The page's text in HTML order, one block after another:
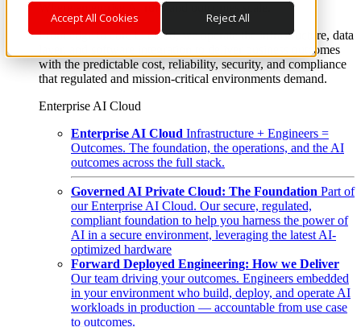
Accept All Cookies Reject All
Where enterprise AI runs and outcomes scale.
From edge to core to cloud, we operate the infrastructure, data
layer, and software integration to deliver business outcomes
with the predictable cost, reliability, security, and compliance
that regulated and mission-critical environments demand.
Enterprise AI Cloud
Enterprise AI Cloud Infrastructure + Engineers =
Outcomes. The foundation, the operations, and the AI
outcomes across the full stack.
Governed AI Private Cloud: The Foundation Part of
our Enterprise AI Cloud. Our secure, regulated,
compliant foundation to help you harness the power of
AI in a secure environment, leveraging the latest AI-
optimized hardware
Forward Deployed Engineering: How we Deliver
Our team driving your outcomes. Engineers embedded
in your environment who build, deploy, and operate AI
workloads in production — accountable from use case
to outcomes.